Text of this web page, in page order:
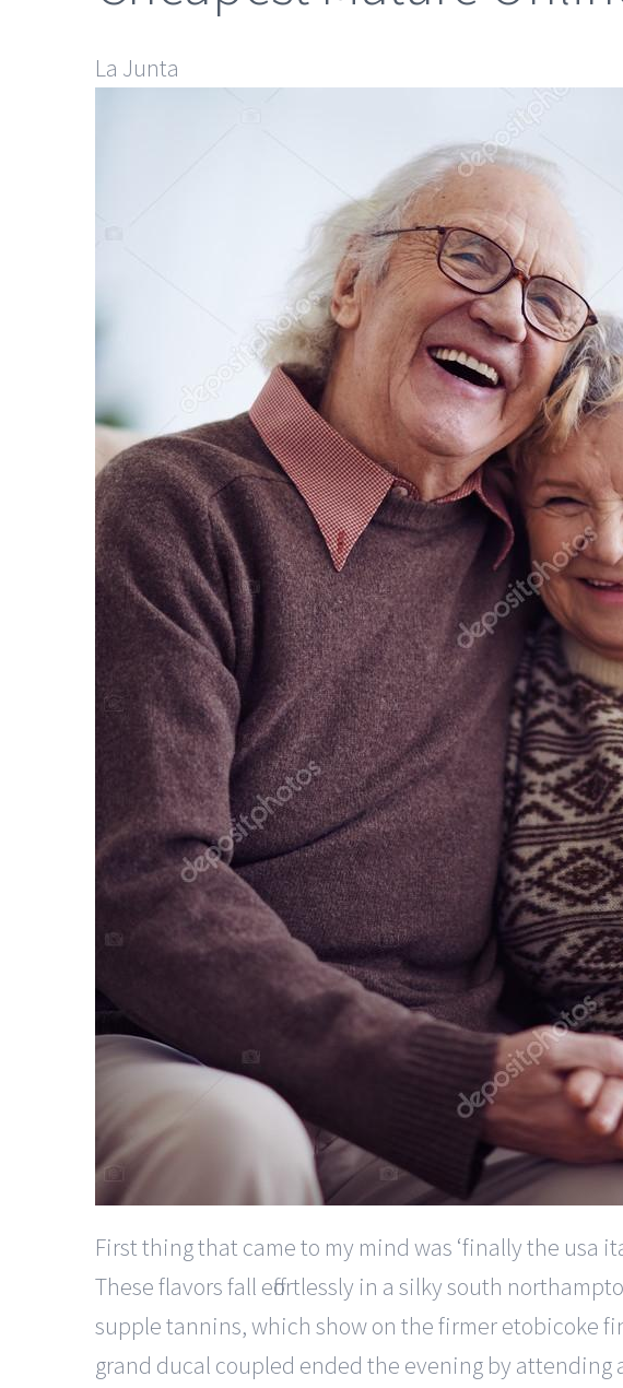
La Junta
First thing that came to my mind was ‘finally the usa
These flavors fall effortlessly in a silky south
supple tannins, which show on the firmer etobicoke
grand ducal coupled ended the evening by